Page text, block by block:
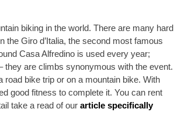
biking in the world. There are many hard
Giro d’Italia, the second most famous
Casa Alfredino is used every year;
they are climbs synonymous with the event.
bike trip or on a mountain bike. With
good fitness to complete it. You can rent
take a read of ourarticle specifically